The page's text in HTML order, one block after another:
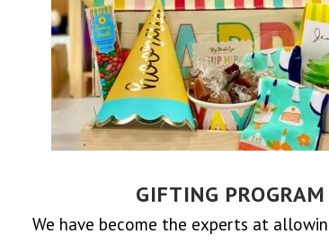
GIFTING PROGRAM
We have become the experts at